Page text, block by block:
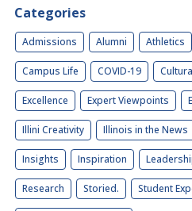
Categories
Admissions Alumni Athletics
Campus Life COVID-19
Excellence Expert Viewpoints
Illini Creativity Illinois in the News
Insights Inspiration
Research Storied. Student